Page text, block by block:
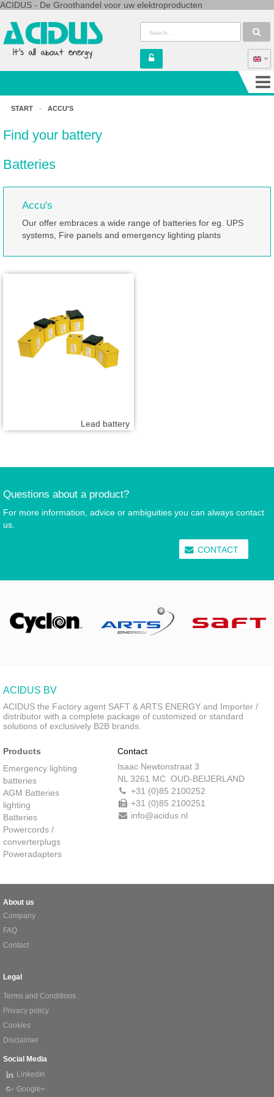
ACIDUS - De Groothandel voor uw elektroproducten
START - ACCU'S
Find your battery
Batteries
Accu's
Our offer embraces a wide range of batteries for eg. UPS
systems, Fire panels and emergency lighting plants
Lead battery
Questions about a product?
For more information, advice or ambiguities you can always contact
us.
CONTACT
ACIDUS BV
ACIDUS the Factory agent SAFT & ARTS ENERGY and Importer /
distributor with a complete package of customized or standard
solutions of exclusively B2B brands.
Products
Emergency lighting
batteries
AGM Batteries
lighting
Batteries
Powercords /
converterplugs
Poweradapters
Contact
Isaac Newtonstraat 3
NL 3261 MC OUD-BEIJERLAND
+31 (0)85 2100252
+31 (0)85 2100251
info@acidus.nl
About us
Company
FAQ
Contact
Legal
Terms and Conditions
Privacy policy
Cookies
Disclaimer
Social Media
LinkedIn
Google+